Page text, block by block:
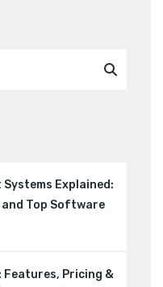
Systems Explained:
Top Software
Features, Pricing &